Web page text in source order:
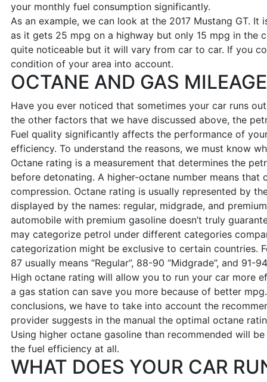
your monthly fuel consumption significantly.
As an example, we can look at the 2017 Mustang GT.
as it gets 25 mpg on a highway but only 15 mpg in the
quite noticeable but it will vary from car to car. If you
condition of your area into account.
OCTANE AND GAS MILEAGE
Have you ever noticed that sometimes your car runs
the other factors that we have discussed above, the
Fuel quality significantly affects the performance of
efficiency. To understand the reasons, we must know
Octane rating is a measurement that determines the
before detonating. A higher-octane number means
compression. Octane rating is usually represented by
displayed by the names: regular, midgrade, and
automobile with premium gasoline doesn’t truly
may categorize petrol under different categories
categorization might be exclusive to certain countries.
87 usually means “Regular”, 88-90 “Midgrade”, and 91-
High octane rating will allow you to run your car more
a gas station can save you more because of better
conclusions, we have to take into account the
provider suggests in the manual the optimal octane
Using higher octane gasoline than recommended will
the fuel efficiency at all.
WHAT DOES YOUR CAR